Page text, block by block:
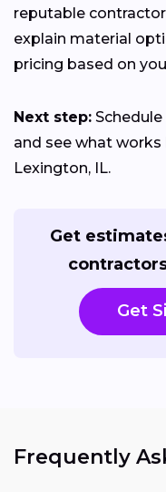
reputable
explain material
pricing based on
Next step:
and see what
Lexington, IL.
Get
Get
Frequently